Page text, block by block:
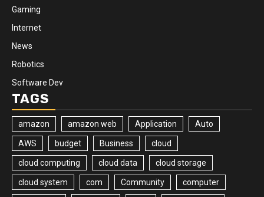
Gaming
Internet
News
Robotics
Software Dev
TAGS
amazon amazon web Application Auto
AWS budget Business cloud
cloud computing cloud data cloud storage
cloud system com Community computer